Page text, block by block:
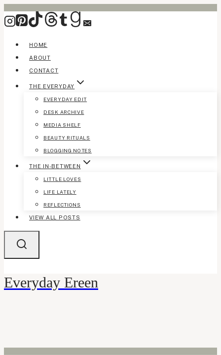
Skip
to
HOME
ABOUT
CONTACT
THE EVERYDAY
EVERYDAY EDIT
DESK ARCHIVE
MEDIA SHELF
BEAUTY RITUALS
BLOGGING NOTES
THE IN-BETWEEN
LITTLE LOVES
LIFE LATELY
REFLECTIONS
VIEW ALL POSTS
Everyday Ereen